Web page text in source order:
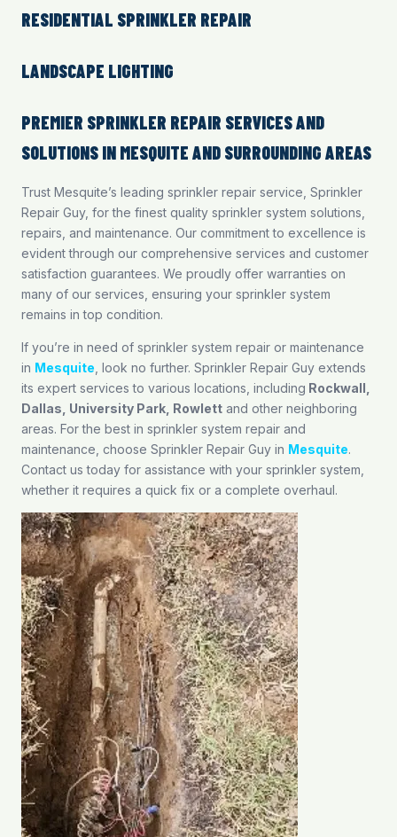
RESIDENTIAL SPRINKLER REPAIR
LANDSCAPE LIGHTING
PREMIER SPRINKLER REPAIR SERVICES AND
SOLUTIONS IN MESQUITE AND SURROUNDING AREAS
Trust Mesquite’s leading sprinkler repair service, Sprinkler
Repair Guy, for the finest quality sprinkler system solutions,
repairs, and maintenance. Our commitment to excellence is
evident through our comprehensive services and customer
satisfaction guarantees. We proudly offer warranties on
many of our services, ensuring your sprinkler system
remains in top condition.
If you’re in need of sprinkler system repair or maintenance
in Mesquite , look no further. Sprinkler Repair Guy extends
its expert services to various locations, including Rockwall
Dallas University Park Rowlett and other neighboring
areas. For the best in sprinkler system repair and
maintenance, choose Sprinkler Repair Guy in Mesquite.
Contact us today for assistance with your sprinkler system,
whether it requires a quick fix or a complete overhaul.